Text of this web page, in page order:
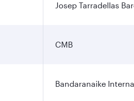
Josep Tarradellas
CMB
Bandaranaike